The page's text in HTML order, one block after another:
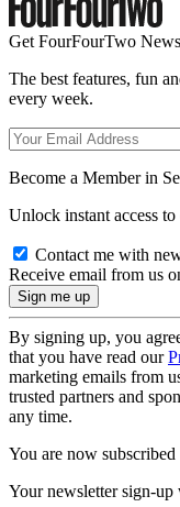
Get FourFourTwo
The best features, fun
every week.
Become a Member in
Unlock instant access
Contact me with
Receive email from us
By signing up, you
that you have read our
marketing emails from
trusted partners and
any time.
You are now subscribed
Your newsletter sign-up